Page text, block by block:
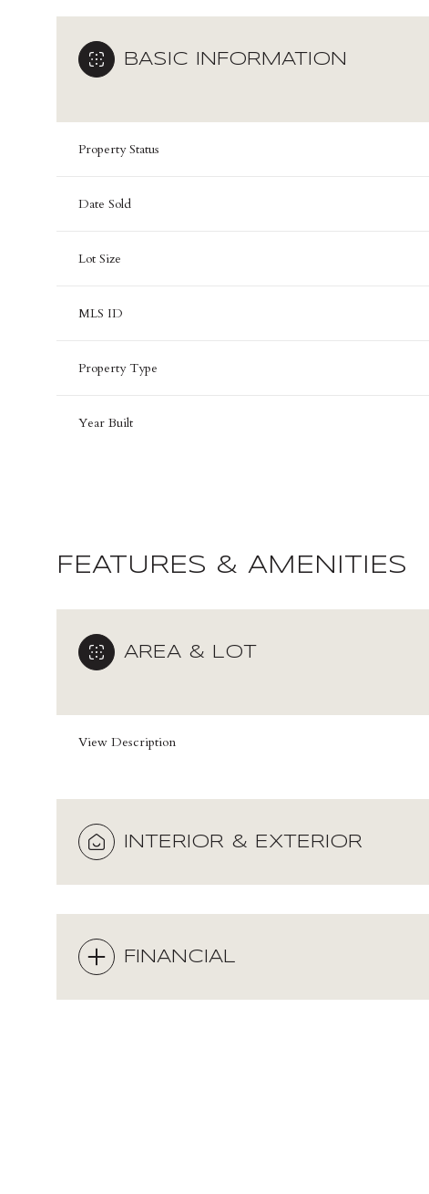
BASIC INFORMATION
Property Status
Date Sold
Lot Size
MLS ID
Property Type
Year Built
FEATURES & AMENITIES
AREA & LOT
View Description
INTERIOR & EXTERIOR
FINANCIAL